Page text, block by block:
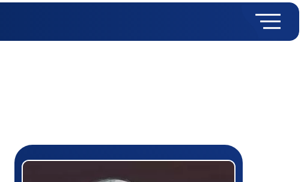
Prizewinner detail